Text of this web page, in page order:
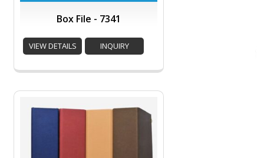
Box File - 7341
VIEW DETAILS INQUIRY